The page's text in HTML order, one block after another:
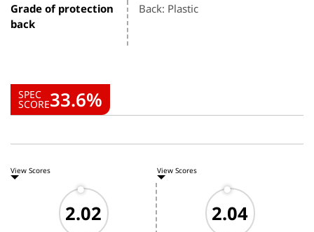
Grade of protection
back
Back: Plastic
SPEC
SCORE33.6%
View Scores View Scores